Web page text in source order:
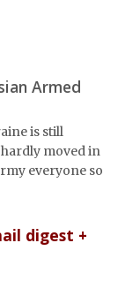
Armed
is still
moved in
everyone so
digest +